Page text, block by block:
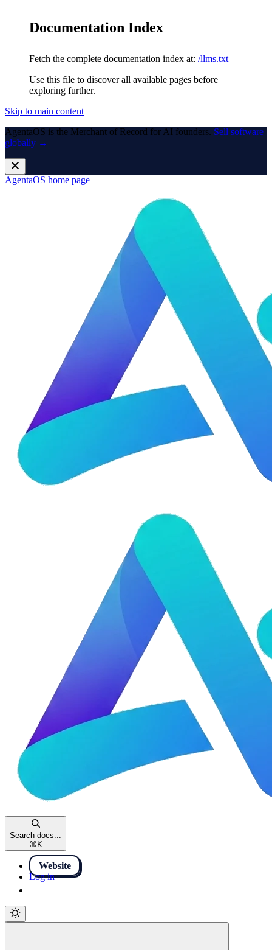
Documentation Index
Fetch the complete documentation index at: /llms.txt
Use this file to discover all available pages before
exploring further.
Skip to main content
AgentaOS is the Merchant of Record for AI founders. Sell software
globally →
AgentaOS home page
Search docs...
⌘ K
Website
Log in